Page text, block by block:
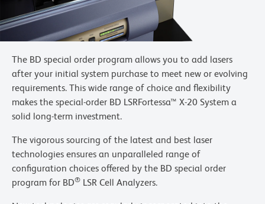
The BD special order program allows you to add lasers
after your initial system purchase to meet new or evolving
requirements. This wide range of choice and flexibility
makes the special-order BD LSRFortessa™ X-20 System a
solid long-term investment.
The vigorous sourcing of the latest and best laser
technologies ensures an unparalleled range of
configuration choices offered by the BD special order
program for BD® LSR Cell Analyzers.